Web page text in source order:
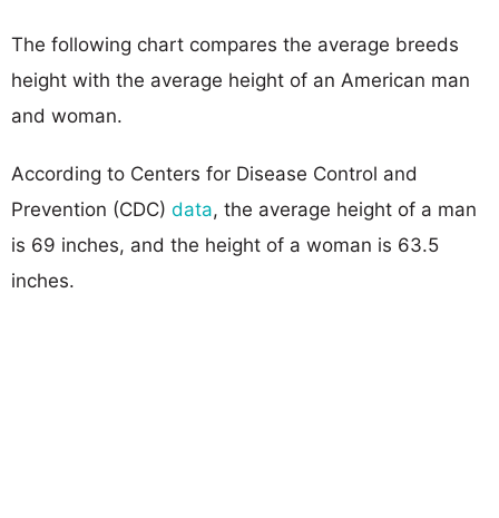
The following chart compares the average breeds
height with the average height of an American man
and woman.
According to Centers for Disease Control and
Prevention (CDC) data, the average height of a man
is 69 inches, and the height of a woman is 63.5
inches.